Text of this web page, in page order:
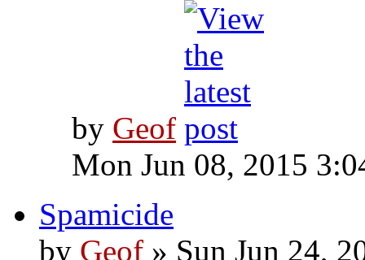
by Geof
Mon Jun 08, 2015
Spamicide
by Geof » Sun Jun 24,